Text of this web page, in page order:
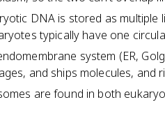
DNA is stored as
typically have one
system (ER,
and ships molecules, and
are found in both